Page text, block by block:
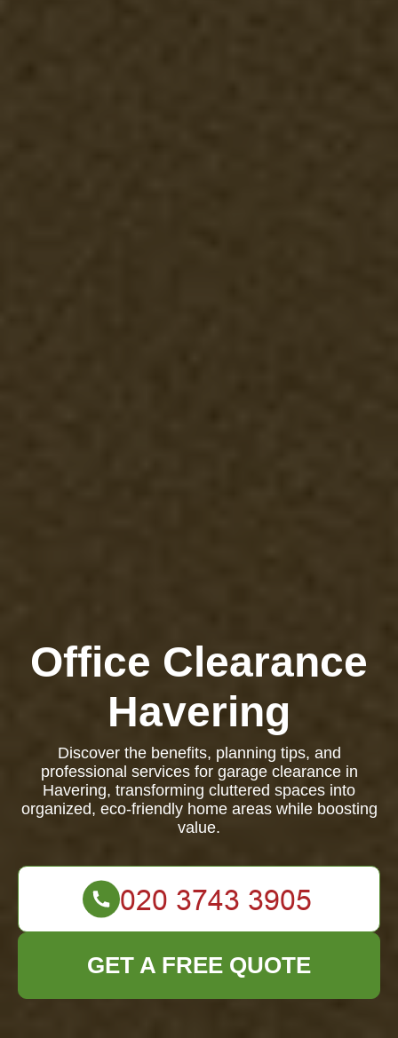
Office Clearance
Havering
Discover the benefits, planning tips, and
professional services for garage clearance in
Havering, transforming cluttered spaces into
organized, eco-friendly home areas while boosting
value.
GET A FREE QUOTE